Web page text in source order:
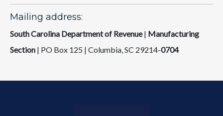
Mailing address:
South Carolina Department of Revenue| Manufacturing
Section | PO Box 125 | Columbia, SC 29214-0704